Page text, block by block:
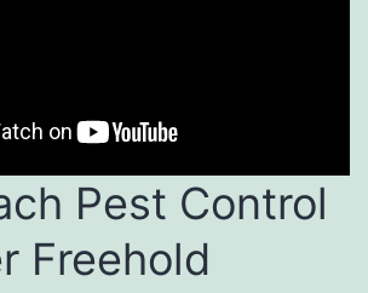
Pest Control
Freehold